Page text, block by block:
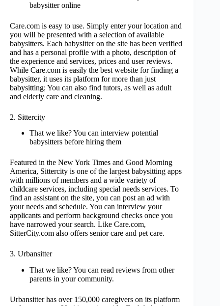
babysitter online
Care.com is easy to use. Simply enter your location and
you will be presented with a selection of available
babysitters. Each babysitter on the site has been verified
and has a personal profile with a photo, description of
the experience and services, prices and user reviews.
While Care.com is easily the best website for finding a
babysitter, it uses its platform for more than just
babysitting; You can also find tutors, as well as adult
and elderly care and cleaning.
2. Sittercity
That we like? You can interview potential
babysitters before hiring them
Featured in the New York Times and Good Morning
America, Sittercity is one of the largest babysitting apps
with millions of members and a wide variety of
childcare services, including special needs services. To
find an assistant on the site, you can post an ad with
your needs and schedule. You can interview your
applicants and perform background checks once you
have narrowed your search. Like Care.com,
SitterCity.com also offers senior care and pet care.
3. Urbansitter
That we like? You can read reviews from other
parents in your community.
Urbansitter has over 150,000 caregivers on its platform